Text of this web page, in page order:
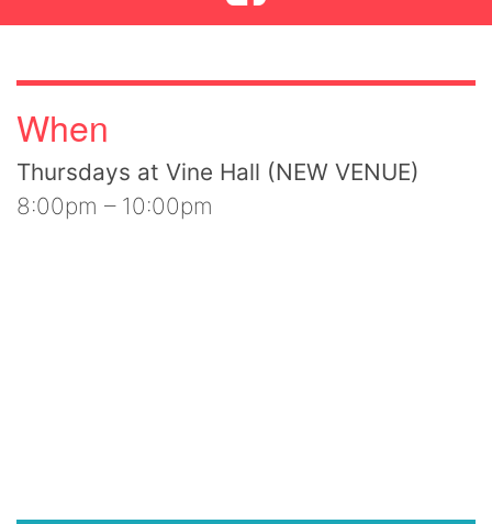
When
Thursdays at Vine Hall (NEW VENUE)
8:00pm – 10:00pm